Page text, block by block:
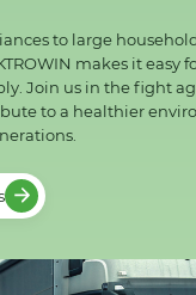
to large
makes it easy
Join us in the fight
to a healthier